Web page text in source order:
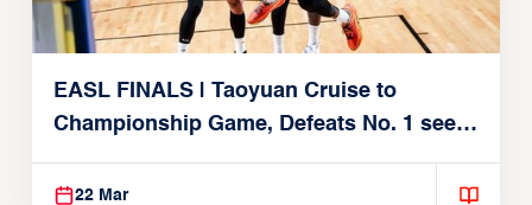
EASL FINALS | Taoyuan Cruise to
Championship Game, Defeats No. 1 seed
Alvark Tokyo
22 Mar